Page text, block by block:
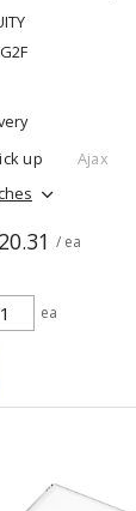
up
Ajax
/ ea
ea